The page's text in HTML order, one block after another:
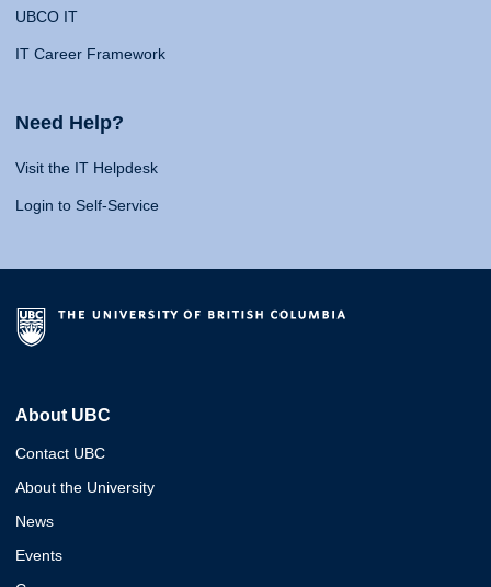
UBCO IT
IT Career Framework
Need Help?
Visit the IT Helpdesk
Login to Self-Service
About UBC
Contact UBC
About the University
News
Events